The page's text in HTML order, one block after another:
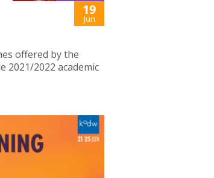
19
Jun
offered by the
2021/2022 academic